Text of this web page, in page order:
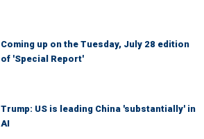
Coming up on the Tuesday, July 28 edition
of 'Special Report'
Trump: US is leading China 'substantially' in
AI